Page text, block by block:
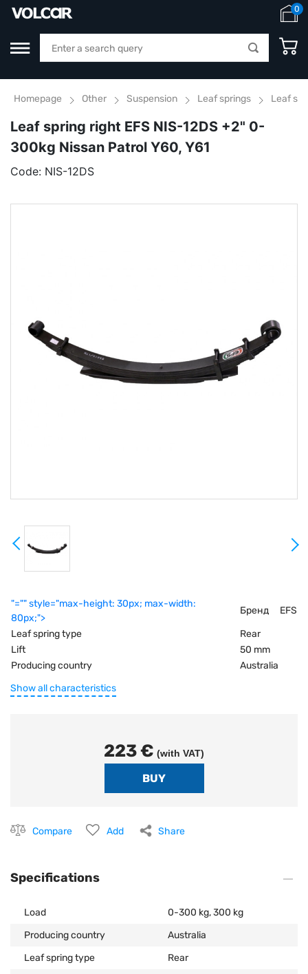
0
Homepage Other Suspension Leaf springs Leaf
Leaf spring right EFS NIS-12DS +2" 0-
300kg Nissan Patrol Y60, Y61
Code: NIS-12DS
"="" style="max-height: 30px; max-width:
80px;">
Бренд
EFS
Leaf spring type
Rear
Lift
50 mm
Producing country
Australia
Show all characteristics
223 € (with VAT)
Compare Add Share
Specifications
Load
0-300 kg, 300 kg
Producing country
Australia
Leaf spring type
Rear